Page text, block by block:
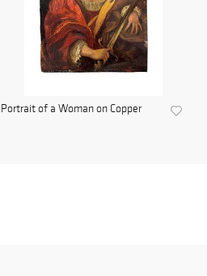
Portrait of a Woman on Copper